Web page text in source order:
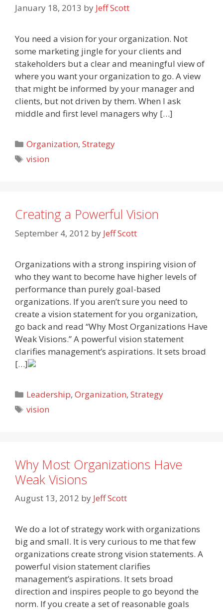
January 18, 2013 by Jeff Scott
You need a vision for your organization. Not
some marketing jingle for your clients and
stakeholders but a clear and meaningful view of
where you want your organization to go. A view
that might be informed by your manager and
clients, but not driven by them. When I ask
middle and first level managers why […]
Categories
Organization,Strategy
Tags
vision
Creating a Powerful Vision
September 4, 2012 by Jeff Scott
Organizations with a strong inspiring vision of
who they want to become have higher levels of
performance than purely goal-based
organizations. If you aren’t sure you need to
create a vision statement for you organization,
go back and read “Why Most Organizations Have
Weak Visions.” A powerful vision statement
clarifies management’s aspirations. It sets broad
[…]
Categories
Leadership,Organization,Strategy
Tags
vision
Why Most Organizations Have
Weak Visions
August 13, 2012 by Jeff Scott
We do a lot of strategy work with organizations
big and small. It is very curious to me that few
organizations create strong vision statements. A
powerful vision statement clarifies
management’s aspirations. It sets broad
direction and inspires people to go beyond the
norm. If you create a set of reasonable goals